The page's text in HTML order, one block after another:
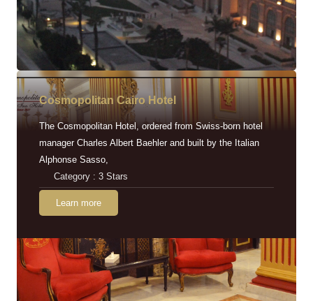
Cosmopolitan Cairo Hotel
The Cosmopolitan Hotel, ordered from Swiss-born hotel
manager Charles Albert Baehler and built by the Italian
Alphonse Sasso,
Category : 3 Stars
Learn more